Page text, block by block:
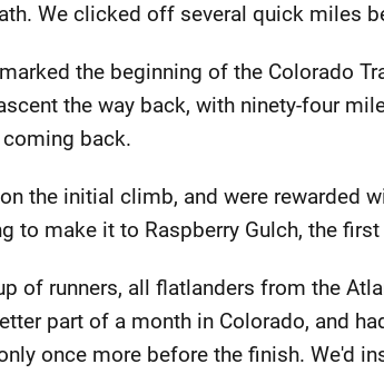
We clicked off several quick miles
the beginning of the Colorado
the way back, with ninety-four
back.
the initial climb, and were rewarded
to make it to Raspberry Gulch, the
of runners, all flatlanders from the
part of a month in Colorado, and
once more before the finish. We'd